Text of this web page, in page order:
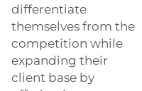
differentiate
themselves from the
competition while
expanding their
client base by